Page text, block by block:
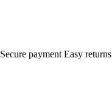
Secure payment Easy returns